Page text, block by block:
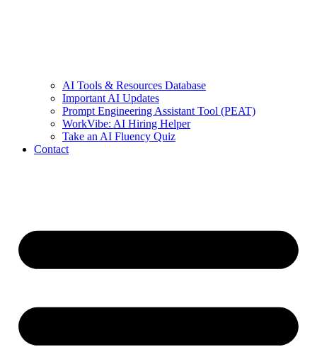
AI Tools & Resources Database
Important AI Updates
Prompt Engineering Assistant Tool (PEAT)
WorkVibe: AI Hiring Helper
Take an AI Fluency Quiz
Contact